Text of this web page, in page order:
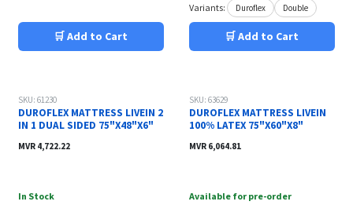
🛒 Add to Cart
Variants: Duroflex Double
🛒 Add to Cart
SKU: 61230
DUROFLEX MATTRESS LIVEIN 2
IN 1 DUAL SIDED 75"X48"X6"
MVR 4,722.22
In Stock
SKU: 63629
DUROFLEX MATTRESS LIVEIN
100% LATEX 75"X60"X8"
MVR 6,064.81
Available for pre-order